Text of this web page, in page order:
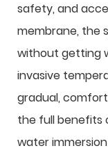
safety, and
membrane, the
without getting
invasive
gradual,
the full benefits
water